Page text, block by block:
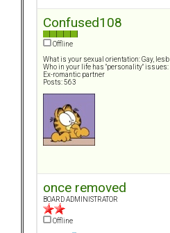
Confused108
Offline
What is your sexual orientation: Gay, lesb
Who in your life has "personality" issues:
Ex-romantic partner
Posts: 563
once removed
BOARD ADMINISTRATOR
Offline